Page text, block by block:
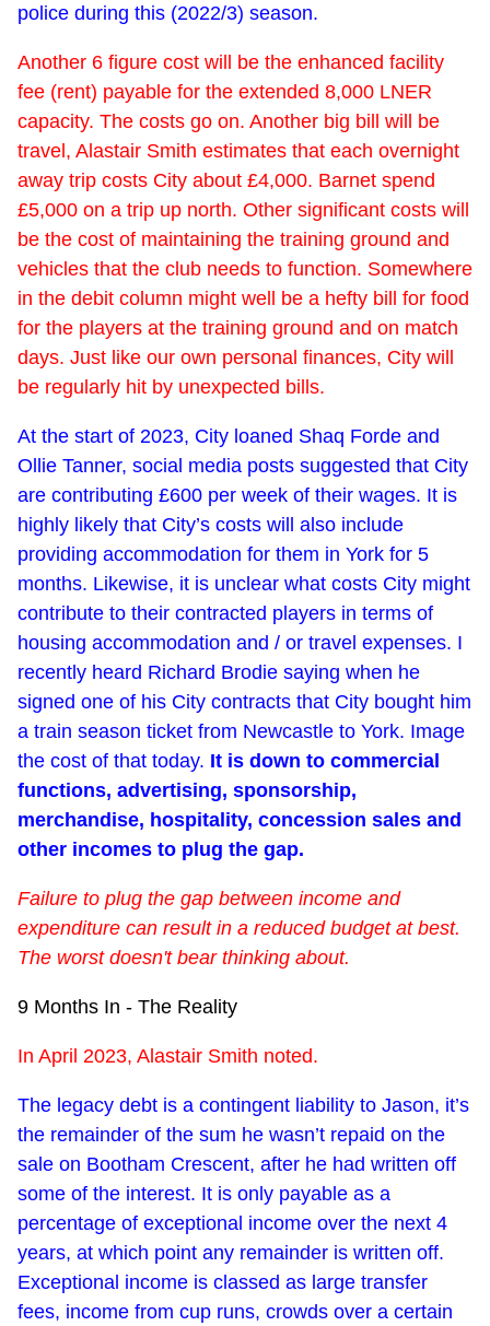
police during this (2022/3) season.
Another 6 figure cost will be the enhanced facility
fee (rent) payable for the extended 8,000 LNER
capacity. The costs go on. Another big bill will be
travel, Alastair Smith estimates that each overnight
away trip costs City about £4,000. Barnet spend
£5,000 on a trip up north. Other significant costs will
be the cost of maintaining the training ground and
vehicles that the club needs to function. Somewhere
in the debit column might well be a hefty bill for food
for the players at the training ground and on match
days. Just like our own personal finances, City will
be regularly hit by unexpected bills.
At the start of 2023, City loaned Shaq Forde and
Ollie Tanner, social media posts suggested that City
are contributing £600 per week of their wages. It is
highly likely that City’s costs will also include
providing accommodation for them in York for 5
months. Likewise, it is unclear what costs City might
contribute to their contracted players in terms of
housing accommodation and / or travel expenses. I
recently heard Richard Brodie saying when he
signed one of his City contracts that City bought him
a train season ticket from Newcastle to York. Image
the cost of that today. It is down to commercial
functions, advertising, sponsorship,
merchandise, hospitality, concession sales and
other incomes to plug the gap.
Failure to plug the gap between income and
expenditure can result in a reduced budget at best.
The worst doesn't bear thinking about.
9 Months In - The Reality
In April 2023, Alastair Smith noted.
The legacy debt is a contingent liability to Jason, it’s
the remainder of the sum he wasn’t repaid on the
sale on Bootham Crescent, after he had written off
some of the interest. It is only payable as a
percentage of exceptional income over the next 4
years, at which point any remainder is written off.
Exceptional income is classed as large transfer
fees, income from cup runs, crowds over a certain